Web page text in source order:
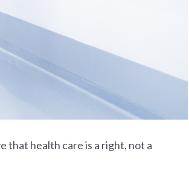
that health care is a right, not a